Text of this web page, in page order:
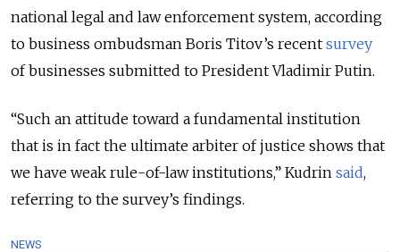
national legal and law enforcement system, according
to business ombudsman Boris Titov’s recent survey
of businesses submitted to President Vladimir Putin.
“Such an attitude toward a fundamental institution
that is in fact the ultimate arbiter of justice shows that
we have weak rule-of-law institutions,” Kudrin said,
referring to the survey’s findings.
NEWS